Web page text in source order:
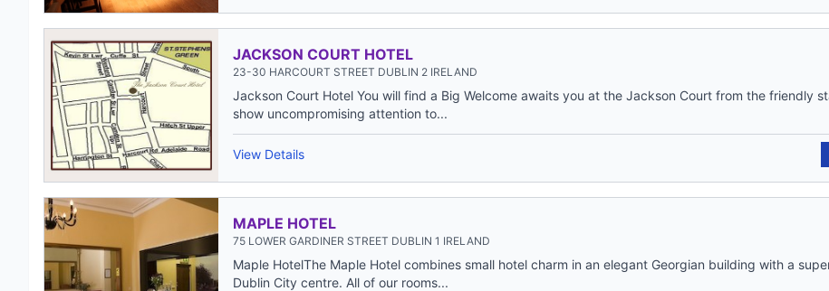
JACKSON COURT HOTEL
23-30 HARCOURT STREET DUBLIN 2 IRELAND
Jackson Court Hotel You will find a Big Welcome awaits you at the Jackson Court from the friendly
show uncompromising attention to...
View Details
MAPLE HOTEL
75 LOWER GARDINER STREET DUBLIN 1 IRELAND
Maple HotelThe Maple Hotel combines small hotel charm in an elegant Georgian building with a
Dublin City centre. All of our rooms...